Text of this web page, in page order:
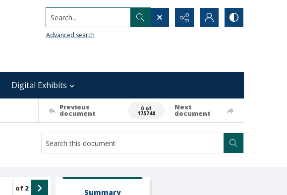
Search...
Advanced search
Digital Exhibits
Previous
document
0 of
175740
Next
document
of 2 Summary